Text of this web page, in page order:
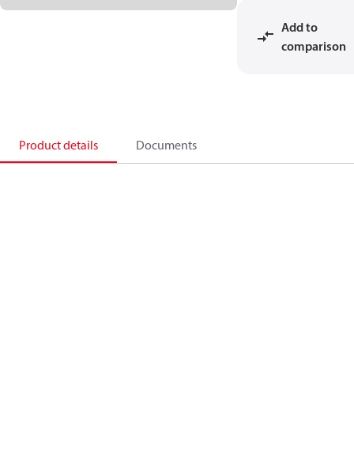
Add to
comparison
Product details Documents